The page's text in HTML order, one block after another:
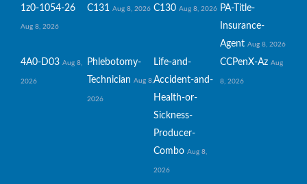
1z0-1054-26
Aug 8, 2026
C131 Aug 8, 2026 C130 Aug 8, 2026 PA-Title-
Insurance-
Agent Aug 8, 2026
4A0-D03 Aug 8,
2026
Phlebotomy-
Technician Aug 8,
2026
Life-and-
Accident-and-
Health-or-
Sickness-
Producer-
Combo Aug 8,
2026
CCPenX-Az Aug
8, 2026